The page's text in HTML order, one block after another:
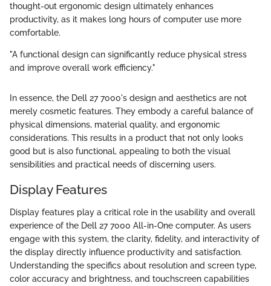
thought-out ergonomic design ultimately enhances
productivity, as it makes long hours of computer use more
comfortable.
"A functional design can significantly reduce physical stress
and improve overall work efficiency."
In essence, the Dell 27 7000's design and aesthetics are not
merely cosmetic features. They embody a careful balance of
physical dimensions, material quality, and ergonomic
considerations. This results in a product that not only looks
good but is also functional, appealing to both the visual
sensibilities and practical needs of discerning users.
Display Features
Display features play a critical role in the usability and overall
experience of the Dell 27 7000 All-in-One computer. As users
engage with this system, the clarity, fidelity, and interactivity of
the display directly influence productivity and satisfaction.
Understanding the specifics about resolution and screen type,
color accuracy and brightness, and touchscreen capabilities